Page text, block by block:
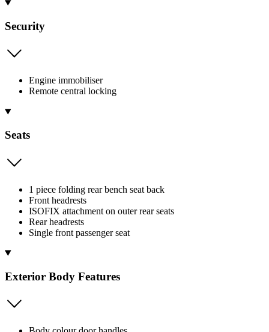
Security
Engine immobiliser
Remote central locking
Seats
1 piece folding rear bench seat back
Front headrests
ISOFIX attachment on outer rear seats
Rear headrests
Single front passenger seat
Exterior Body Features